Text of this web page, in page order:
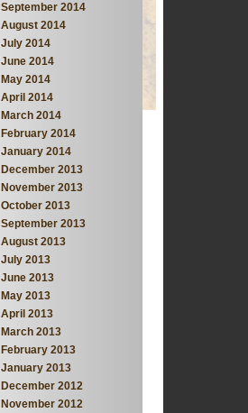
September 2014
August 2014
July 2014
June 2014
May 2014
April 2014
March 2014
February 2014
January 2014
December 2013
November 2013
October 2013
September 2013
August 2013
July 2013
June 2013
May 2013
April 2013
March 2013
February 2013
January 2013
December 2012
November 2012